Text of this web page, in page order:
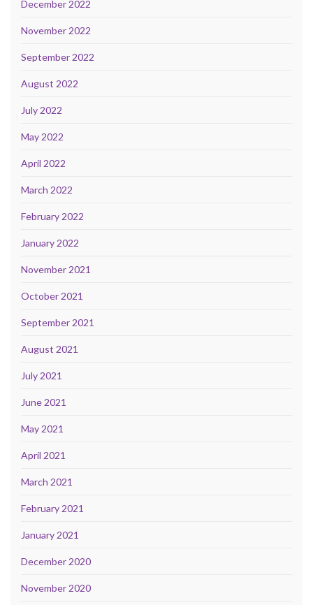
December 2022
November 2022
September 2022
August 2022
July 2022
May 2022
April 2022
March 2022
February 2022
January 2022
November 2021
October 2021
September 2021
August 2021
July 2021
June 2021
May 2021
April 2021
March 2021
February 2021
January 2021
December 2020
November 2020